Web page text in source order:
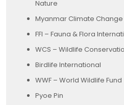
Nature
Myanmar Climate
FFI – Fauna & Flora
WCS – Wildlife
Birdlife International
WWF – World Wildlife Fund
Pyoe Pin